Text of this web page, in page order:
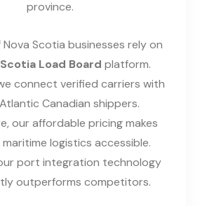
province.
Scotia businesses rely on
Load Board platform.
connect verified carriers with
Canadian shippers.
our affordable pricing makes
logistics accessible.
port integration technology
outperforms competitors.